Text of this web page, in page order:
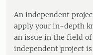
An independent
apply your in-depth
an issue in the field
independent project